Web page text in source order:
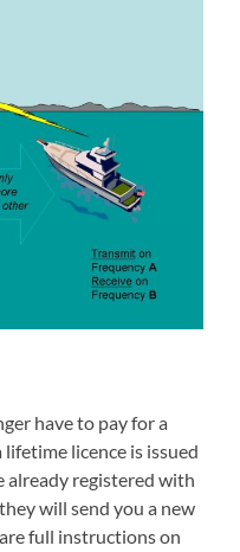
have to pay for a
lifetime licence is issued
already registered with
will send you a new
full instructions on